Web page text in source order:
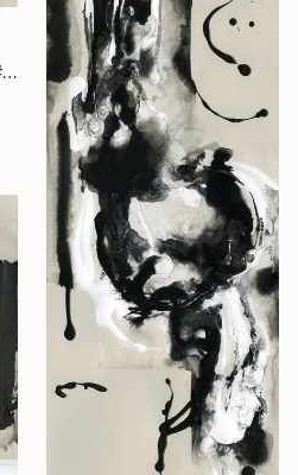
"Black and White Panel #17" Painting